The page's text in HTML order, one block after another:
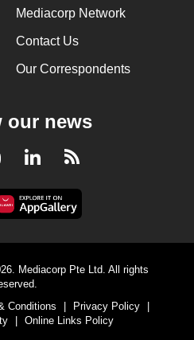
Mediacorp Network
Contact Us
Our Correspondents
our news
YoutubeLinkedInRSS
Mediacorp Pte Ltd. All rights
Conditions Privacy Policy
Online Links Policy